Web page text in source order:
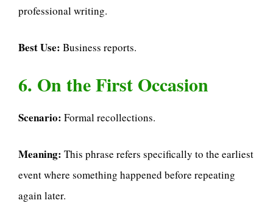
professional writing.
Best Use: Business reports.
6. On the First Occasion
Scenario: Formal recollections.
Meaning: This phrase refers specifically to the earliest
event where something happened before repeating
again later.